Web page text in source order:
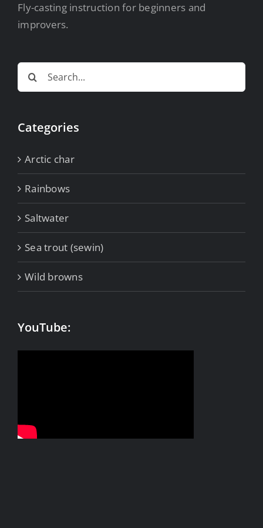
Fly-casting instruction for beginners and
improvers.
Search
for:
Categories
Arctic char
Rainbows
Saltwater
Sea trout (sewin)
Wild browns
YouTube: